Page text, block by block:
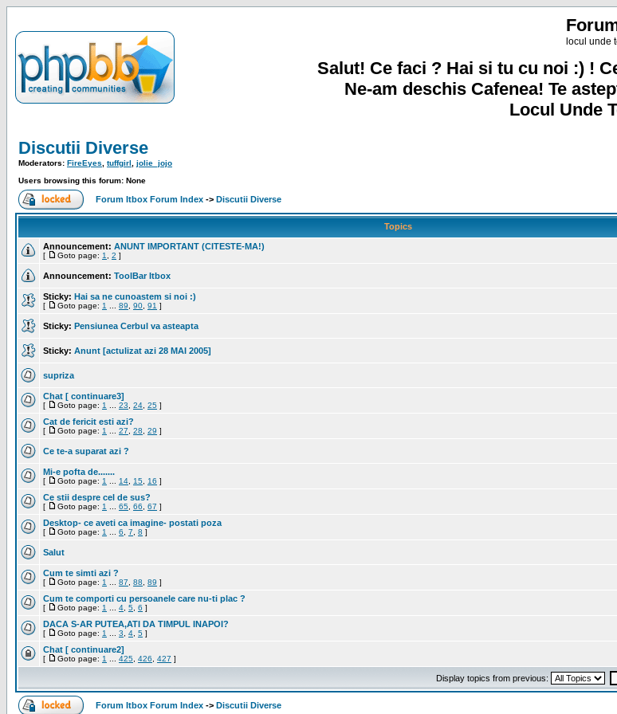
locul unde
Salut! Ce faci ? Hai si tu cu noi :) !
Ne-am deschis Cafenea! Te
Locul Unde
Discutii Diverse
Moderators: FireEyes tuffgirl
jolie_jojo
Users browsing this forum: None
Forum Itbox Forum Index -> Discutii Diverse
Topics
Announcement: ANUNT IMPORTANT (CITESTE-MA!)
[ Goto page: 1 2 ]
Announcement: ToolBar Itbox
Sticky: Hai sa ne cunoastem si noi :)
[ Goto page: 1 89 90 91 ]
Sticky: Pensiunea Cerbul va asteapta
Sticky: Anunt [actulizat azi 28 MAI 2005]
supriza
Chat [ continuare3]
[ Goto page: 1 23 24 25 ]
Cat de fericit esti azi?
[ Goto page: 1 27 28 29 ]
Ce te-a suparat azi ?
Mi-e pofta de.......
[ Goto page: 1 14 15 16 ]
Ce stii despre cel de sus?
[ Goto page: 1 65 66 67 ]
Desktop- ce aveti ca imagine- postati poza
[ Goto page: 1 6 7 8 ]
Salut
Cum te simti azi ?
[ Goto page: 1 87 88 89 ]
Cum te comporti cu persoanele care nu-ti plac ?
[ Goto page: 1 4 5 6 ]
DACA S-AR PUTEA,ATI DA TIMPUL INAPOI?
[ Goto page: 1 3 4 5 ]
Chat [ continuare2]
[ Goto page: 1 425 426 427 ]
Display topics from previous:
Forum Itbox Forum Index -> Discutii Diverse